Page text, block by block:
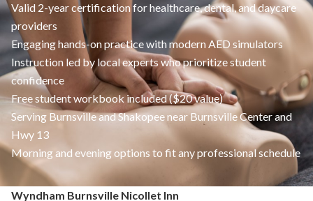
Valid 2-year certification for healthcare, dental, and daycare
providers
Engaging hands-on practice with modern AED simulators
Instruction led by local experts who prioritize student
confidence
Free student workbook included ($20 value)
Serving Burnsville and Shakopee near Burnsville Center and
Hwy 13
Morning and evening options to fit any professional schedule
Wyndham Burnsville Nicollet Inn